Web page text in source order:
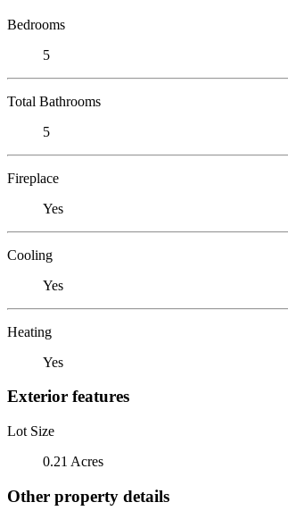
Bedrooms
5
Total Bathrooms
5
Fireplace
Yes
Cooling
Yes
Heating
Yes
Exterior features
Lot Size
0.21 Acres
Other property details